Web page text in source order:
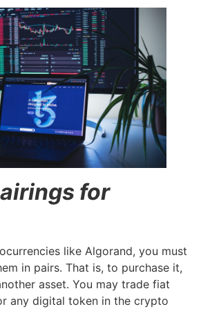
for
like Algorand, you must
in pairs. That is, to purchase it,
asset. You may trade fiat
any digital token in the crypto